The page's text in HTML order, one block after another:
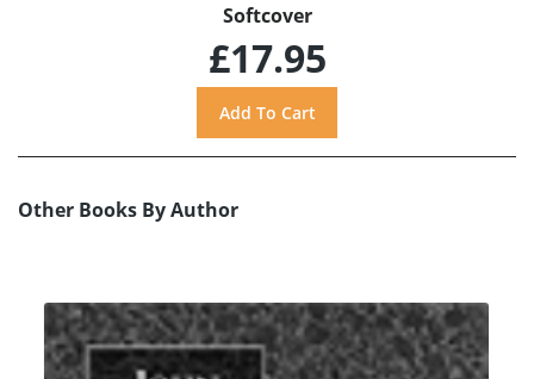
Softcover
£17.95
Other Books By Author